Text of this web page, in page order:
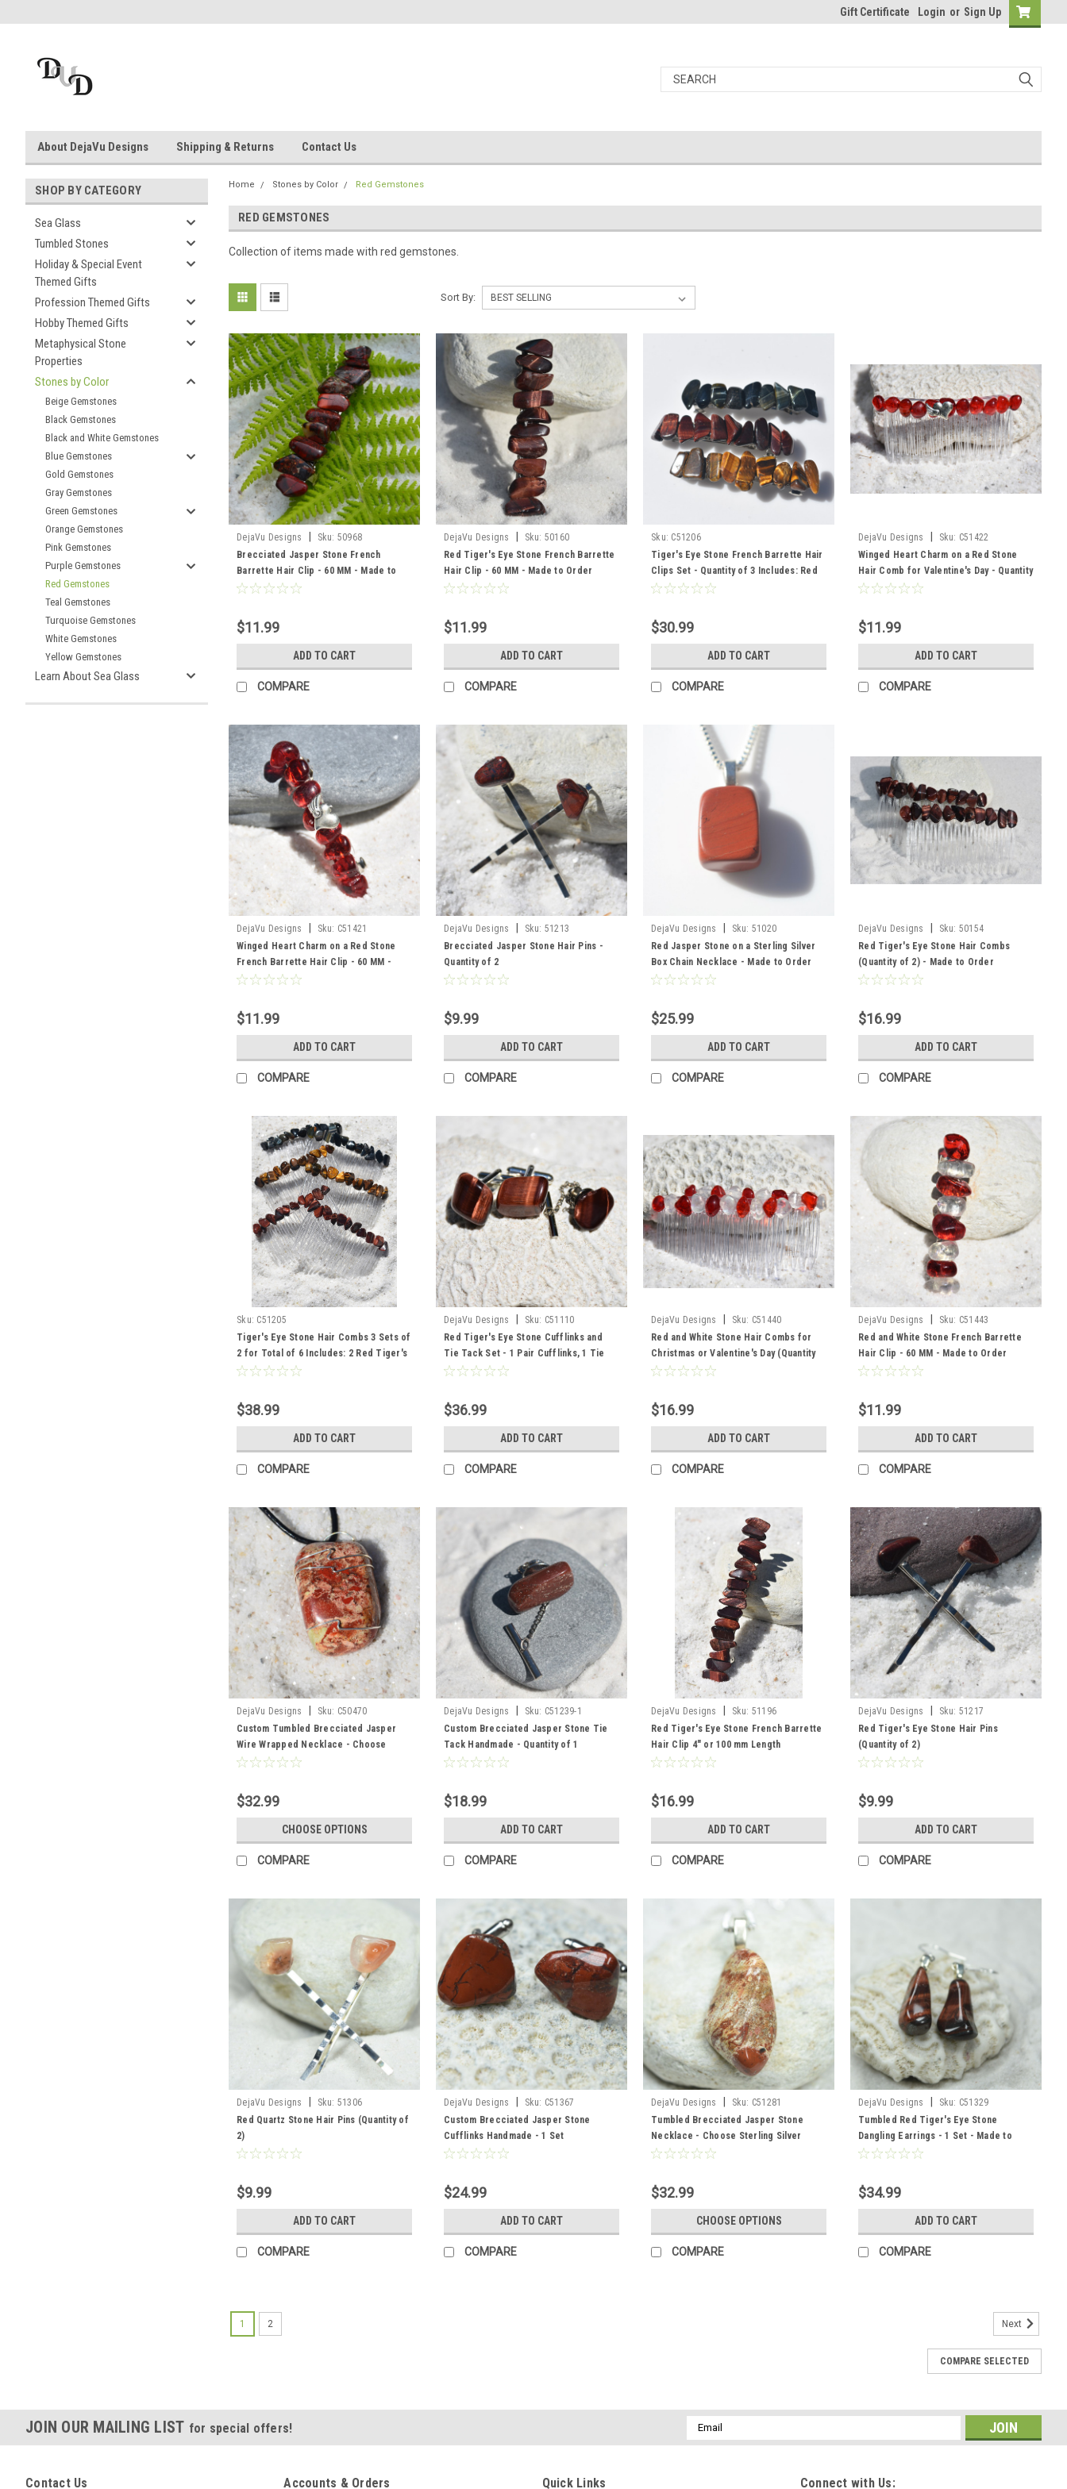
Gift Certificate Login or Sign Up
About DejaVu Designs Shipping & Returns Contact Us
SHOP BY CATEGORY
Sea Glass
Tumbled Stones
Holiday & Special Event
Themed Gifts
Profession Themed Gifts
Hobby Themed Gifts
Metaphysical Stone
Properties
Stones by Color
Beige Gemstones
Black Gemstones
Black and White Gemstones
Blue Gemstones
Gold Gemstones
Gray Gemstones
Green Gemstones
Orange Gemstones
Pink Gemstones
Purple Gemstones
Red Gemstones
Teal Gemstones
Turquoise Gemstones
White Gemstones
Yellow Gemstones
Learn About Sea Glass
Home Stones by Color Red Gemstones
RED GEMSTONES
Collection of items made with red gemstones.
Sort By:
DejaVu Designs Sku: 50968
Brecciated Jasper Stone French
Barrette Hair Clip - 60 MM - Made to
Order
$11.99
ADD TO CART
COMPARE
DejaVu Designs Sku: 50160
Red Tiger's Eye Stone French Barrette
Hair Clip - 60 MM - Made to Order
$11.99
ADD TO CART
COMPARE
Sku: C51206
Tiger's Eye Stone French Barrette Hair
Clips Set - Quantity of 3 Includes: Red
Tiger's Eye, Blue TIger's Eye, and Gold
$30.99
ADD TO CART
COMPARE
DejaVu Designs Sku: C51422
Winged Heart Charm on a Red Stone
Hair Comb for Valentine's Day - Quantity
of 1 - Made to Order
$11.99
ADD TO CART
COMPARE
DejaVu Designs Sku: C51421
Winged Heart Charm on a Red Stone
French Barrette Hair Clip - 60 MM -
Made to Order
$11.99
ADD TO CART
COMPARE
DejaVu Designs Sku: 51213
Brecciated Jasper Stone Hair Pins -
Quantity of 2
$9.99
ADD TO CART
COMPARE
DejaVu Designs Sku: 51020
Red Jasper Stone on a Sterling Silver
Box Chain Necklace - Made to Order
$25.99
ADD TO CART
COMPARE
DejaVu Designs Sku: 50154
Red Tiger's Eye Stone Hair Combs
(Quantity of 2) - Made to Order
$16.99
ADD TO CART
COMPARE
Sku: C51205
Tiger's Eye Stone Hair Combs 3 Sets of
2 for Total of 6 Includes: 2 Red Tiger's
Eye, 2 Gold Tiger's Eye and 2 Blue
$38.99
ADD TO CART
COMPARE
DejaVu Designs Sku: C51110
Red Tiger's Eye Stone Cufflinks and
Tie Tack Set - 1 Pair Cufflinks, 1 Tie
Tack in a Set - Made to Order
$36.99
ADD TO CART
COMPARE
DejaVu Designs Sku: C51440
Red and White Stone Hair Combs for
Christmas or Valentine's Day (Quantity
of 2) - Made to Order
$16.99
ADD TO CART
COMPARE
DejaVu Designs Sku: C51443
Red and White Stone French Barrette
Hair Clip - 60 MM - Made to Order
$11.99
ADD TO CART
COMPARE
DejaVu Designs Sku: C50470
Custom Tumbled Brecciated Jasper
Wire Wrapped Necklace - Choose
Sterling Silver Chain or Leather Cord -
$32.99
CHOOSE OPTIONS
COMPARE
DejaVu Designs Sku: C51239-1
Custom Brecciated Jasper Stone Tie
Tack Handmade - Quantity of 1
$18.99
ADD TO CART
COMPARE
DejaVu Designs Sku: 51196
Red Tiger's Eye Stone French Barrette
Hair Clip 4" or 100 mm Length
$16.99
ADD TO CART
COMPARE
DejaVu Designs Sku: 51217
Red Tiger's Eye Stone Hair Pins
(Quantity of 2)
$9.99
ADD TO CART
COMPARE
DejaVu Designs Sku: 51306
Red Quartz Stone Hair Pins (Quantity of
2)
$9.99
ADD TO CART
COMPARE
DejaVu Designs Sku: C51367
Custom Brecciated Jasper Stone
Cufflinks Handmade - 1 Set
$24.99
ADD TO CART
COMPARE
DejaVu Designs Sku: C51281
Tumbled Brecciated Jasper Stone
Necklace - Choose Sterling Silver
Chain or Leather Cord - Quantity of 1 -
$32.99
CHOOSE OPTIONS
COMPARE
DejaVu Designs Sku: C51329
Tumbled Red Tiger's Eye Stone
Dangling Earrings - 1 Set - Made to
Order
$34.99
ADD TO CART
COMPARE
Brecciated Jasper Stone French Barrette Hair Clip - 60 MM - Made to Order
accessory to a night out, and can dress up an outfit or...
1 2 Next
COMPARE SELECTED
JOIN OUR MAILING LIST for special offers!
Email
Address
Contact Us Accounts & Orders Quick Links Connect with Us: